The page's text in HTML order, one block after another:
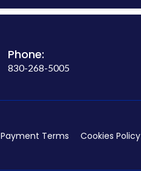
Phone:
830-268-5005
Payment Terms Cookies Policy